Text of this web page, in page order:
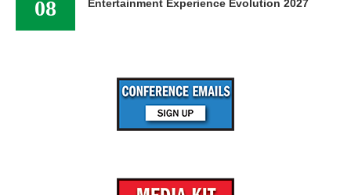
08 Entertainment Experience Evolution 2027